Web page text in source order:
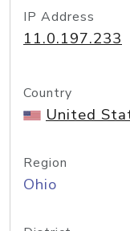
IP Address
11.0.197.233
Country
United
Region
Ohio